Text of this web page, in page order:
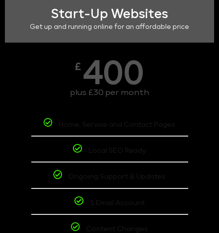
Start-Up Websites
Get up and running online for an affordable price
£ 400
plus £30 per month
Home, Service and Contact Pages
Local SEO Ready
Ongoing Support & Updates
1 Email Account
Content Changes